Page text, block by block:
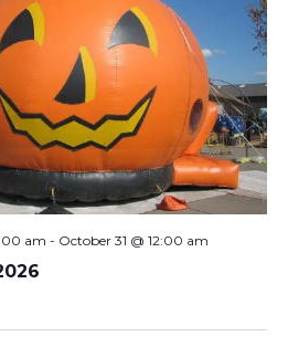
am - October 31 @ 12:00 am